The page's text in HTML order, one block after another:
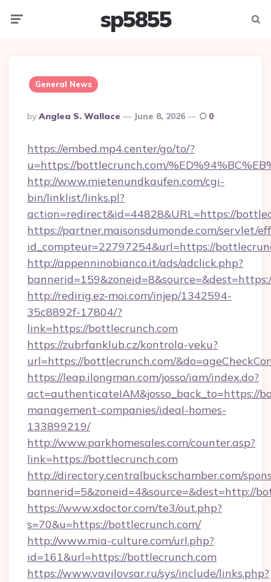
sp5855
General News
Posted
By
By Anglea S. Wallace June 8, 2026 0
https://embed.mp4.center/go/to/?
u=https://bottlecrunch.com/
http://www.mietenundkaufen.com/cgi-
bin/linklist/links.pl?
action=redirect&id=44828&URL=https://
https://partner.maisonsdumonde.com/servlet/
id_compteur=22797254&url=https://
http://appenninobianco.it/ads/adclick.php?
http://redirig.ez-moi.com/injep/1342594-
35c8892f-17804/?
link=https://bottlecrunch.com
https://zubrfanklub.cz/kontrola-veku?
url=https://bottlecrunch.com/
https://leap.ilongman.com/josso/iam/index.do?
act=authenticateIAM&josso_back_to=https://
management-companies/ideal-homes-
133899219/
http://www.parkhomesales.com/counter.asp?
link=https://bottlecrunch.com
http://directory.centralbuckschamber.com/
bannerid=5&zoneid=4&source=&dest=http://
https://www.xdoctor.com/te3/out.php?
s=70&u=https://bottlecrunch.com/
http://www.mia-culture.com/url.php?
id=161&url=https://bottlecrunch.com
https://www.vavilovsar.ru/sys/include/links.php?